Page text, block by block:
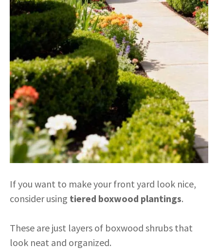
If you want to make your front yard look nice,
consider using tiered boxwood plantings.
These are just layers of boxwood shrubs that
look neat and organized.